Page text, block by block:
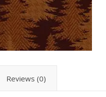
Reviews (0)